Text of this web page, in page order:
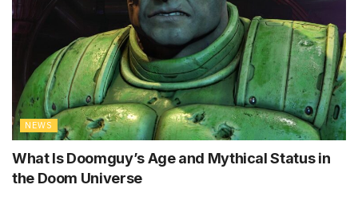
NEWS
What Is Doomguy’s Age and Mythical Status in
the Doom Universe